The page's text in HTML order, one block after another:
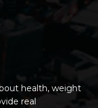
health, weight
real